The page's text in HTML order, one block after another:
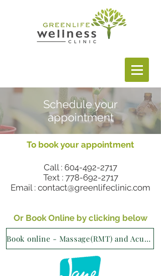
Schedule your
appointment
To book your appointment
Call : 604-492-2717
Text : 778-692-2717
Email : contact@greenlifeclinic.com
Or Book Online by clicking below
Book online - Massage(RMT) and Acupuncture